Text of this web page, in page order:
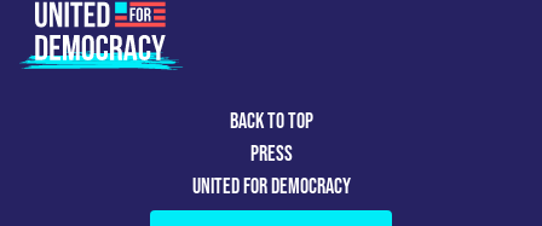
BACK TO TOP
PRESS
UNITED FOR DEMOCRACY